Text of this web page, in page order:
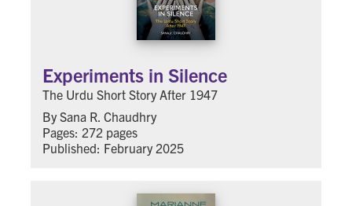
Experiments in Silence
The Urdu Short Story After 1947
By Sana R. Chaudhry
Pages: 272 pages
Published: February 2025